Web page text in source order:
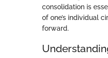
consolidation is
of one’s individual
forward.